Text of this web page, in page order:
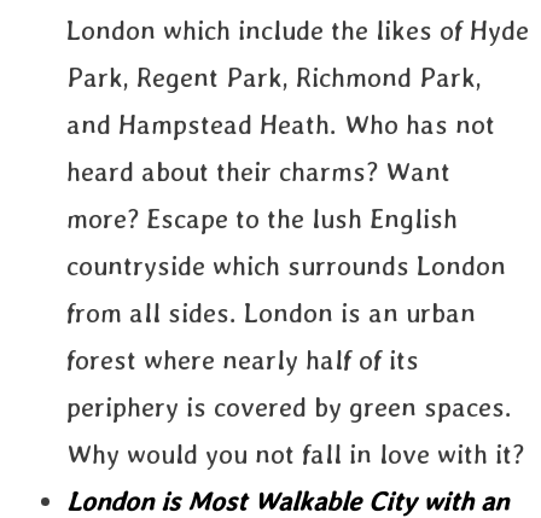
London which include the likes of Hyde
Park, Regent Park, Richmond Park,
and Hampstead Heath. Who has not
heard about their charms? Want
more? Escape to the lush English
countryside which surrounds London
from all sides. London is an urban
forest where nearly half of its
periphery is covered by green spaces.
Why would you not fall in love with it?
London is Most Walkable City with an